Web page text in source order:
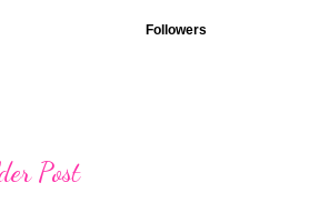
Post
Followers